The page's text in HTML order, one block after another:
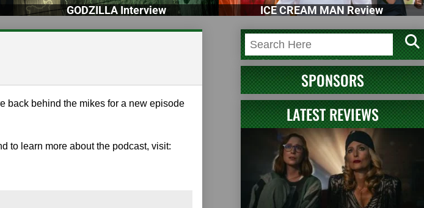
GODZILLA Interview ICE CREAM MAN Review
back behind the mikes for a new episode
to learn more about the podcast, visit:
SPONSORS
LATEST REVIEWS